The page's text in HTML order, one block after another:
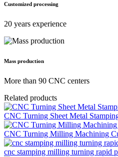
Customized processing
20 years experience
Mass production
More than 90 CNC centers
Related products
CNC Turning Sheet Metal
CNC Turning Milling Machining
cnc stamping milling turning rapid